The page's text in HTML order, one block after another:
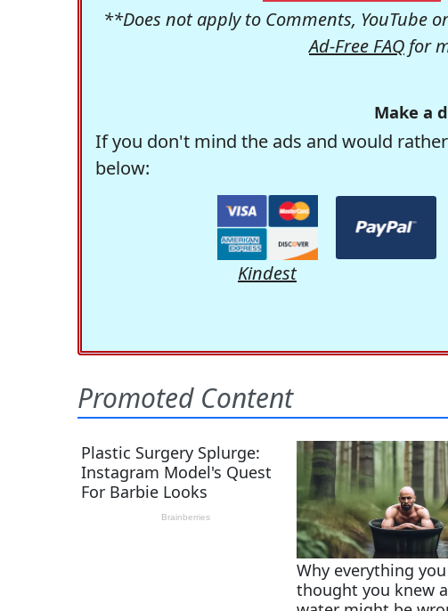
**Does not apply to Comments, YouTube
Ad-Free FAQ for
Make a
If you don't mind the ads and would
below:
Kindest